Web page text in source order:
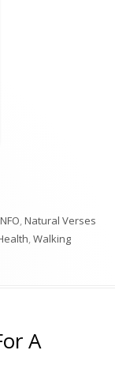
,Natural Verses
,Walking
A